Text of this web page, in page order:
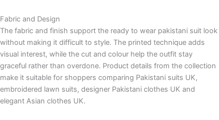
Fabric and Design
The fabric and finish support the ready to wear pakistani suit look
without making it difficult to style. The printed technique adds
visual interest, while the cut and colour help the outfit stay
graceful rather than overdone. Product details from the collection
make it suitable for shoppers comparing Pakistani suits UK,
embroidered lawn suits, designer Pakistani clothes UK and
elegant Asian clothes UK.